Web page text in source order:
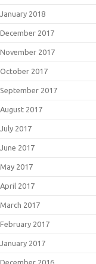
January 2018
December 2017
November 2017
October 2017
September 2017
August 2017
July 2017
June 2017
May 2017
April 2017
March 2017
February 2017
January 2017